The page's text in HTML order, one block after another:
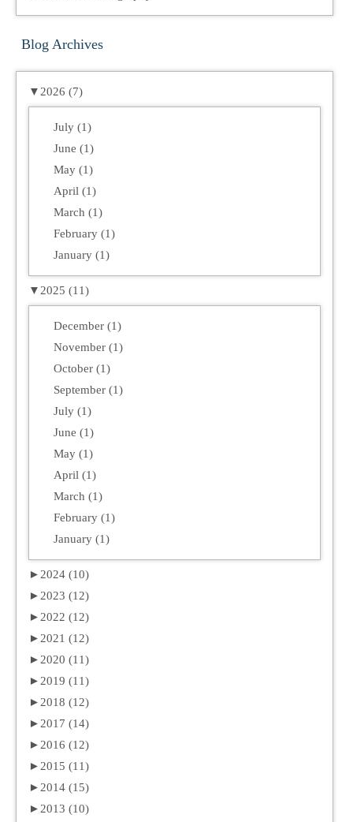
Blog Archives
▼ 2026 (7)
July (1)
June (1)
May (1)
April (1)
March (1)
February (1)
January (1)
▼ 2025 (11)
December (1)
November (1)
October (1)
September (1)
July (1)
June (1)
May (1)
April (1)
March (1)
February (1)
January (1)
► 2024 (10)
► 2023 (12)
► 2022 (12)
► 2021 (12)
► 2020 (11)
► 2019 (11)
► 2018 (12)
► 2017 (14)
► 2016 (12)
► 2015 (11)
► 2014 (15)
► 2013 (10)